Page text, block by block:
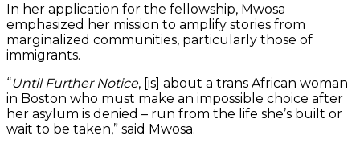
In her application for the fellowship, Mwosa
emphasized her mission to amplify stories from
marginalized communities, particularly those of
immigrants.
“Until Further Notice, [is] about a trans African woman
in Boston who must make an impossible choice after
her asylum is denied – run from the life she’s built or
wait to be taken,” said Mwosa.